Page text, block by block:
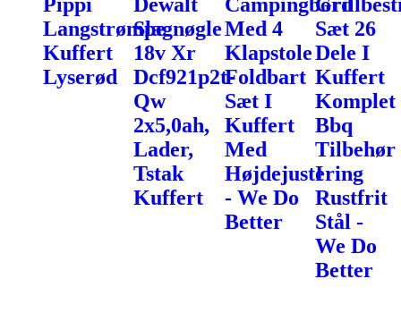
Langstrømpe
Kuffert
Lyserød
Slagnøgle
18v Xr
Dcf921p2t-
Qw
2x5,0ah,
Lader,
Tstak
Kuffert
Med 4
Klapstole
Foldbart
Sæt I
Kuffert
Med
Højdejustering
- We Do
Better
Sæt 26
Dele I
Kuffert
Komplet
Bbq
Tilbehør
I
Rustfrit
Stål -
We Do
Better